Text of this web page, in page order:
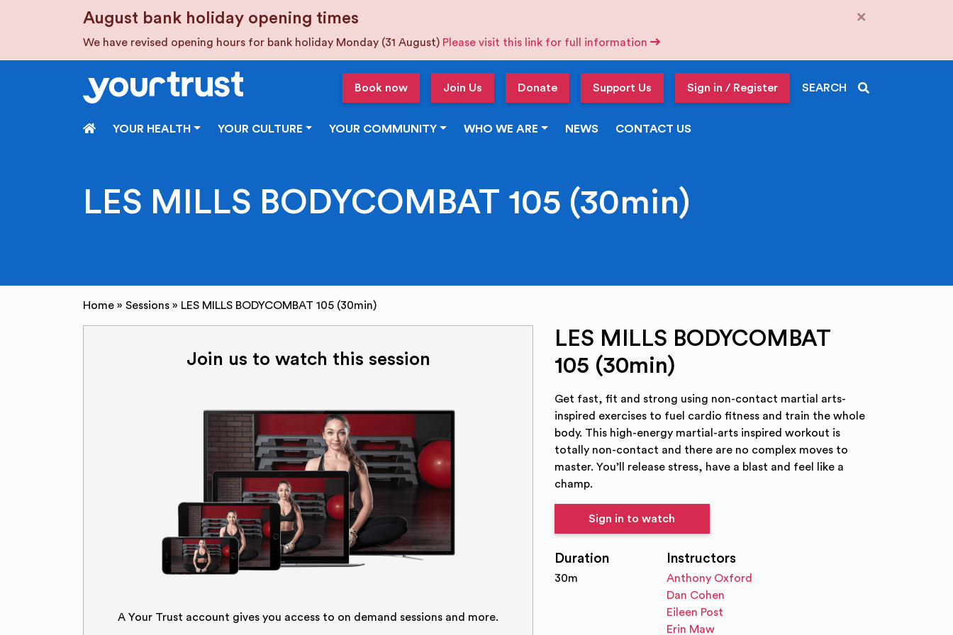
August bank holiday opening times
We have revised opening hours for bank holiday Monday (31 August) Please visit this link for full information
×
Book now Join Us Donate Support Us Sign in / Register SEARCH
HOMEYOUR HEALTH YOUR CULTURE YOUR COMMUNITY WHO WE ARE NEWS CONTACT US
LES MILLS BODYCOMBAT 105 (30min)
Home » Sessions » LES MILLS BODYCOMBAT 105 (30min)
Join us to watch this session
A Your Trust account gives you access to on demand sessions and more.
LES MILLS BODYCOMBAT
105 (30min)
Get fast, fit and strong using non-contact martial arts-
inspired exercises to fuel cardio fitness and train the whole
body. This high-energy martial-arts inspired workout is
totally non-contact and there are no complex moves to
master. You’ll release stress, have a blast and feel like a
champ.
Sign in to watch
Duration
30m
Instructors
Anthony Oxford
Dan Cohen
Eileen Post
Erin Maw